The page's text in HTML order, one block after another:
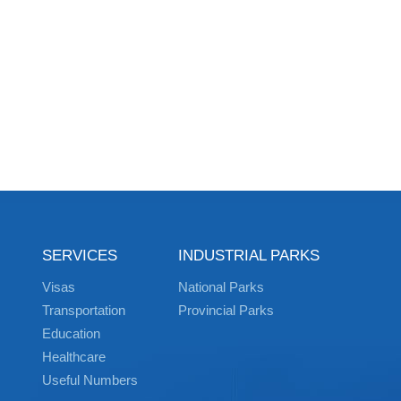
SERVICES
Visas
Transportation
Education
Healthcare
Useful Numbers
INDUSTRIAL PARKS
National Parks
Provincial Parks